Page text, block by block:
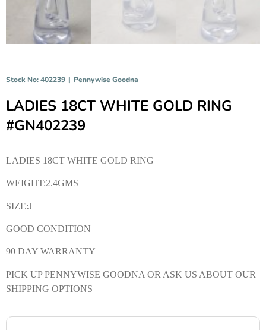
Stock No: 402239 | Pennywise Goodna
LADIES 18CT WHITE GOLD RING
#GN402239
LADIES 18CT WHITE GOLD RING
WEIGHT:2.4GMS
SIZE:J
GOOD CONDITION
90 DAY WARRANTY
PICK UP PENNYWISE GOODNA OR ASK US ABOUT OUR
SHIPPING OPTIONS